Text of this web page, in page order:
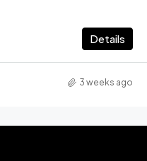
Details
3 weeks ago